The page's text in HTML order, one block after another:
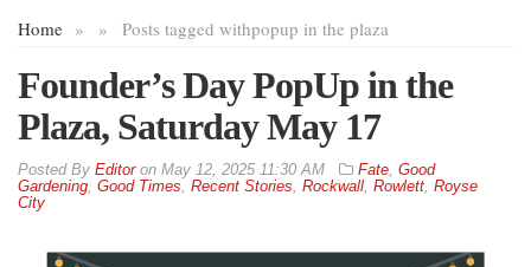
Home » Posts tagged with
» popup in the plaza
Founder’s Day PopUp in the
Plaza, Saturday May 17
By Editoron May 12, 2025 11:30 AM Fate, Good
Gardening, Good Times, Recent Stories, Rockwall, Rowlett, Royse
City